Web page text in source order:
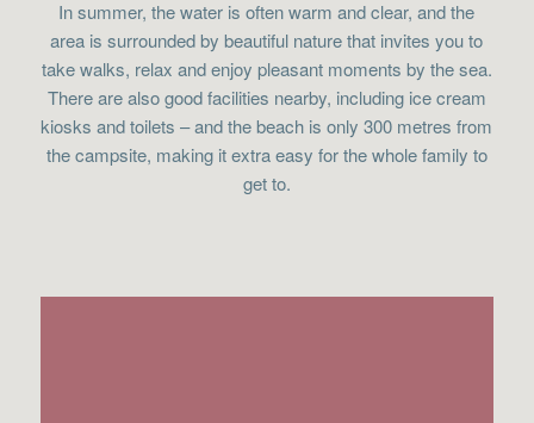
In summer, the water is often warm and clear, and the
area is surrounded by beautiful nature that invites you to
take walks, relax and enjoy pleasant moments by the sea.
There are also good facilities nearby, including ice cream
kiosks and toilets – and the beach is only 300 metres from
the campsite, making it extra easy for the whole family to
get to.